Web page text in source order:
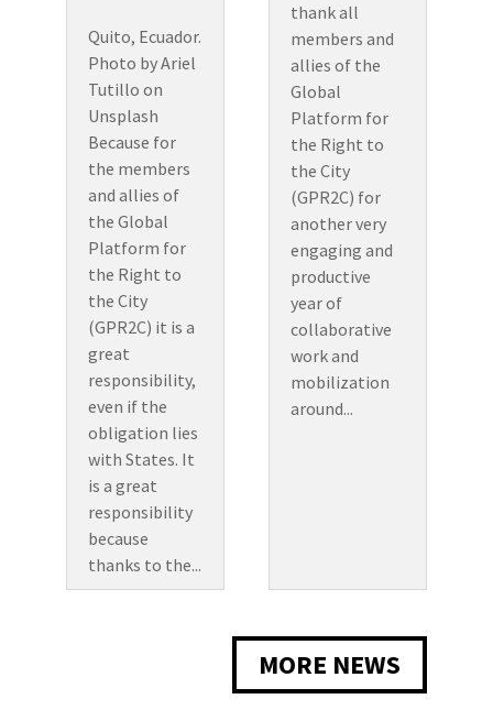
Quito, Ecuador.
Photo by Ariel
Tutillo on
Unsplash
Because for
the members
and allies of
the Global
Platform for
the Right to
the City
(GPR2C) it is a
great
responsibility,
even if the
obligation lies
with States. It
is a great
responsibility
because
thanks to the...
thank all
members and
allies of the
Global
Platform for
the Right to
the City
(GPR2C) for
another very
engaging and
productive
year of
collaborative
work and
mobilization
around...
MORE NEWS